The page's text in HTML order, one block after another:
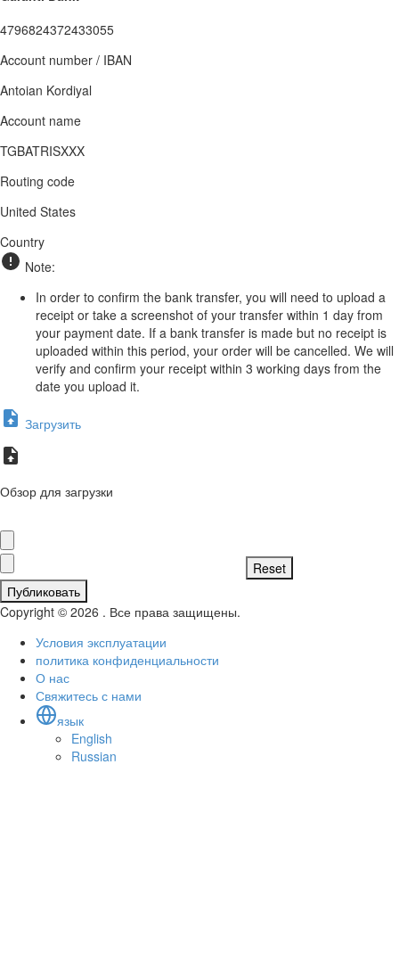
4796824372433055
Account number / IBAN
Antoian Kordiyal
Account name
TGBATRISXXX
Routing code
United States
Country
Note:
In order to confirm the bank transfer, you will need to upload a
receipt or take a screenshot of your transfer within 1 day from
your payment date. If a bank transfer is made but no receipt is
uploaded within this period, your order will be cancelled. We will
verify and confirm your receipt within 3 working days from the
date you upload it.
Загрузить
Обзор для загрузки
Публиковать
Copyright © 2026 . Все права защищены.
Условия эксплуатации
политика конфиденциальности
О нас
Свяжитесь с нами
язык
English
Russian